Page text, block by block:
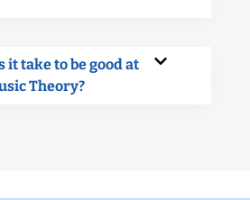
it take to be good at
Theory?